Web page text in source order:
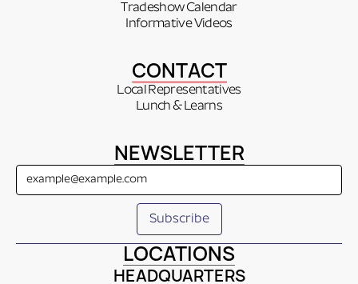
Tradeshow Calendar
Informative Videos
CONTACT
Local Representatives
Lunch & Learns
NEWSLETTER
LOCATIONS
HEADQUARTERS